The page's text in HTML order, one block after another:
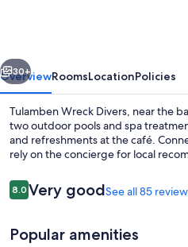
Next
30+
OverviewRoomsLocationPolicies
Tulamben Wreck Divers, near the
two outdoor pools and spa
and refreshments at the café.
rely on the concierge for local
Reviews
8.08.0 out of 10
Very goodSee all 85
Popular amenities